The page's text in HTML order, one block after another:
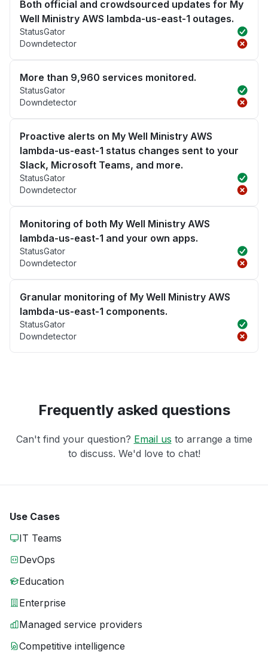
Both official and crowdsourced updates for My
Well Ministry AWS lambda-us-east-1 outages.
StatusGator
Downdetector
More than 9,960 services monitored.
StatusGator
Downdetector
Proactive alerts on My Well Ministry AWS
lambda-us-east-1 status changes sent to your
Slack, Microsoft Teams, and more.
StatusGator
Downdetector
Monitoring of both My Well Ministry AWS
lambda-us-east-1 and your own apps.
StatusGator
Downdetector
Granular monitoring of My Well Ministry AWS
lambda-us-east-1 components.
StatusGator
Downdetector
Frequently asked questions
Can't find your question? Email us to arrange a time
to discuss. We'd love to chat!
Use Cases
IT Teams
DevOps
Education
Enterprise
Managed service providers
Competitive intelligence